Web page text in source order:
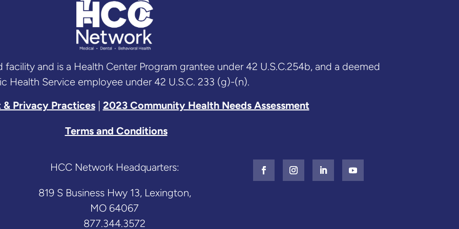
and is a Health Center Program grantee under 42 U.S.C.254b, and a deemed
Health Service employee under 42 U.S.C. 233 (g)-(n).
Privacy Practices| 2023 Community Health Needs Assessment
Terms and Conditions
HCC Network Headquarters:
819 S Business Hwy 13, Lexington,
MO 64067
877.344.3572